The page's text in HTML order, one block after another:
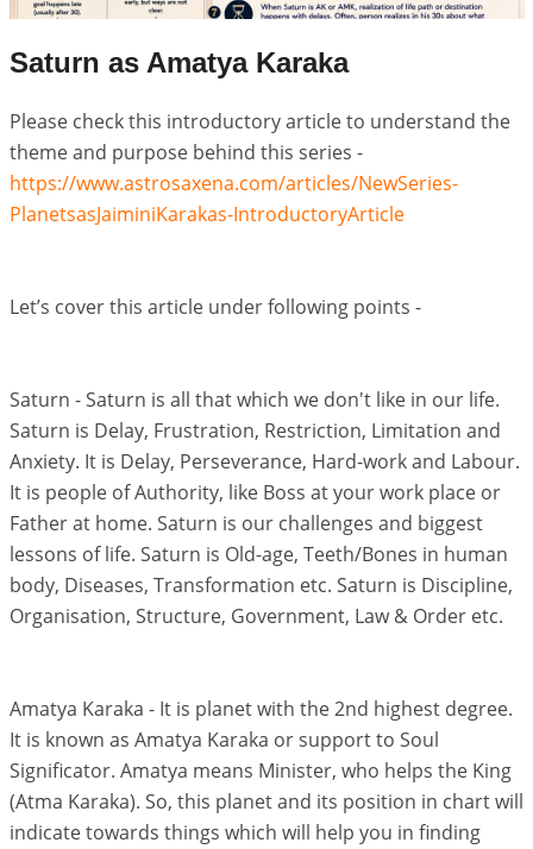
Saturn as Amatya Karaka
Please check this introductory article to understand the
theme and purpose behind this series -
https://www.astrosaxena.com/articles/NewSeries-
PlanetsasJaiminiKarakas-IntroductoryArticle
Let’s cover this article under following points -
Saturn - Saturn is all that which we don't like in our life.
Saturn is Delay, Frustration, Restriction, Limitation and
Anxiety. It is Delay, Perseverance, Hard-work and Labour.
It is people of Authority, like Boss at your work place or
Father at home. Saturn is our challenges and biggest
lessons of life. Saturn is Old-age, Teeth/Bones in human
body, Diseases, Transformation etc. Saturn is Discipline,
Organisation, Structure, Government, Law & Order etc.
Amatya Karaka - It is planet with the 2nd highest degree.
It is known as Amatya Karaka or support to Soul
Significator. Amatya means Minister, who helps the King
(Atma Karaka). So, this planet and its position in chart will
indicate towards things which will help you in finding